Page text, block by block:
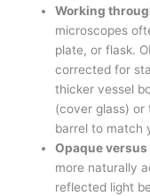
Working
microscopes
plate, or flask.
corrected for
thicker vessel
(cover glass) or
barrel to match
Opaque
more naturally
reflected light